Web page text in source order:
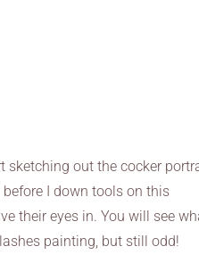
sketching out the cocker
I down tools on this
their eyes in. You will see
painting, but still odd!